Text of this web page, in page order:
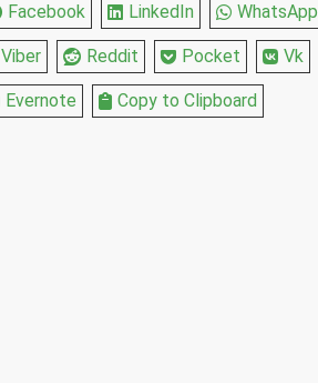
Facebook LinkedIn WhatsApp
Viber Reddit Pocket Vk
Evernote Copy to Clipboard